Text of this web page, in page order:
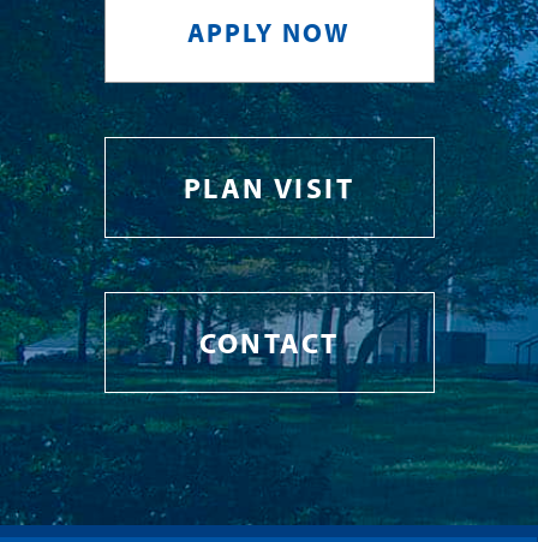
APPLY NOW
PLAN VISIT
CONTACT